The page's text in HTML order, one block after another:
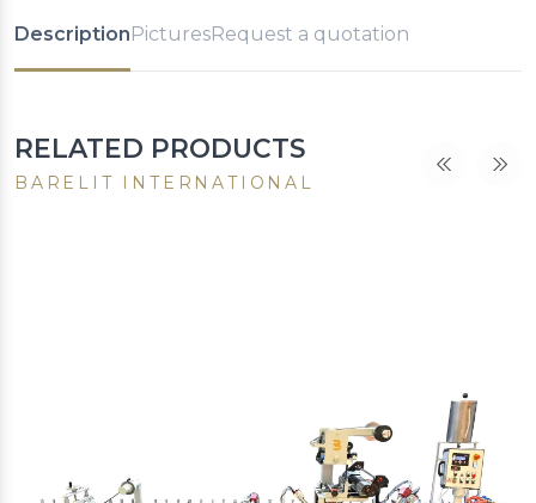
DescriptionPicturesRequest a quotation
RELATED PRODUCTS
BARELIT INTERNATIONAL